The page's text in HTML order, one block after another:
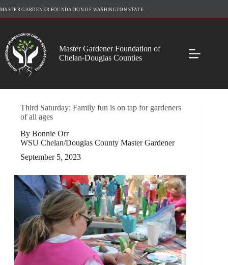
to
MASTER GARDENER FOUNDATION OF WASHINGTON STATE
Master Gardener Foundation of
Chelan-Douglas Counties
Third Saturday: Family fun is on tap for gardeners
of all ages
By Bonnie Orr
WSU Chelan/Douglas County Master Gardener
September 5, 2023